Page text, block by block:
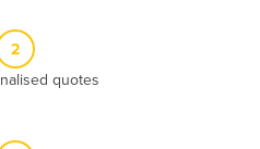
2
quotes